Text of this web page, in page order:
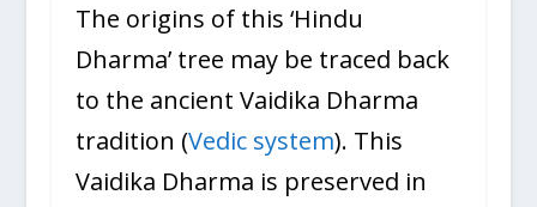
The origins of this ‘Hindu
Dharma’ tree may be traced back
to the ancient Vaidika Dharma
tradition (Vedic system). This
Vaidika Dharma is preserved in